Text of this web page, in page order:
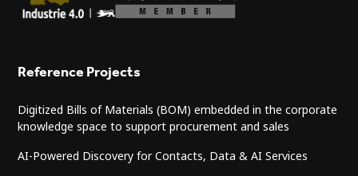
Reference Projects
Digitized Bills of Materials (BOM) embedded in the corporate
knowledge space to support procurement and sales
AI-Powered Discovery for Contacts, Data & AI Services